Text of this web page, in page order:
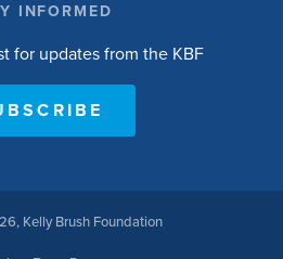
INFORMED
for updates from the KBF
Kelly Brush Foundation